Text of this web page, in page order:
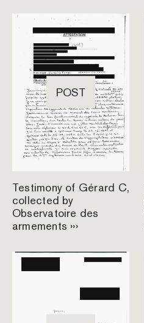
POST
Testimony of Gérard C,
collected by
Observatoire des
armements ›››